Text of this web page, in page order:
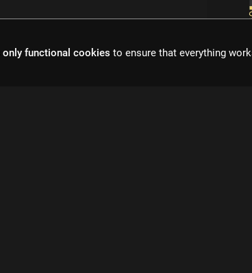
only functional cookies to ensure that everything